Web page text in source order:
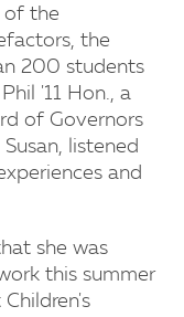
of the
the
200 students
'11 Hon., a
of Governors
listened
and
she was
this summer